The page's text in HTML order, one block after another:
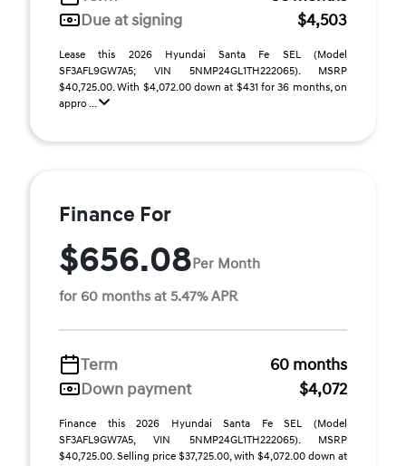
Due at signing
$4,503
Lease this 2026 Hyundai Santa Fe SEL (Model
SF3AFL9GW7A5; VIN 5NMP24GL1TH222065). MSRP
$40,725.00. With $4,072.00 down at $431 for 36 months, on
appro ...
Finance For
$656.08Per Month
for 60 months at 5.47% APR
Term
60 months
Down payment
$4,072
Finance this 2026 Hyundai Santa Fe SEL (Model
SF3AFL9GW7A5, VIN 5NMP24GL1TH222065). MSRP
$40,725.00. Selling price $37,725.00, with $4,072.00 down at